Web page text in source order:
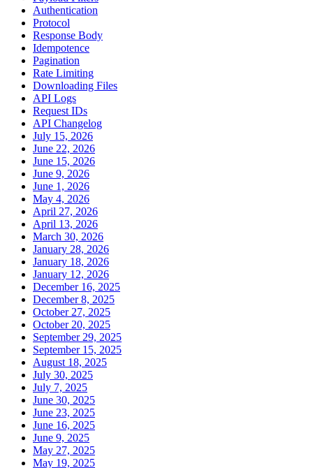
Authentication
Protocol
Response Body
Idempotence
Pagination
Rate Limiting
Downloading Files
API Logs
Request IDs
API Changelog
July 15, 2026
June 22, 2026
June 15, 2026
June 9, 2026
June 1, 2026
May 4, 2026
April 27, 2026
April 13, 2026
March 30, 2026
January 28, 2026
January 18, 2026
January 12, 2026
December 16, 2025
December 8, 2025
October 27, 2025
October 20, 2025
September 29, 2025
September 15, 2025
August 18, 2025
July 30, 2025
July 7, 2025
June 30, 2025
June 23, 2025
June 16, 2025
June 9, 2025
May 27, 2025
May 19, 2025